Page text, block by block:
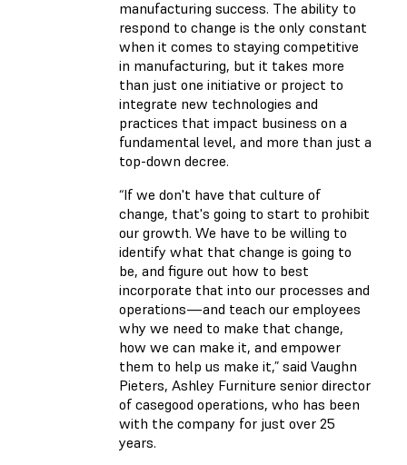
manufacturing success. The ability to
respond to change is the only constant
when it comes to staying competitive
in manufacturing, but it takes more
than just one initiative or project to
integrate new technologies and
practices that impact business on a
fundamental level, and more than just a
top-down decree.
“If we don't have that culture of
change, that's going to start to prohibit
our growth. We have to be willing to
identify what that change is going to
be, and figure out how to best
incorporate that into our processes and
operations—and teach our employees
why we need to make that change,
how we can make it, and empower
them to help us make it,” said Vaughn
Pieters, Ashley Furniture senior director
of casegood operations, who has been
with the company for just over 25
years.